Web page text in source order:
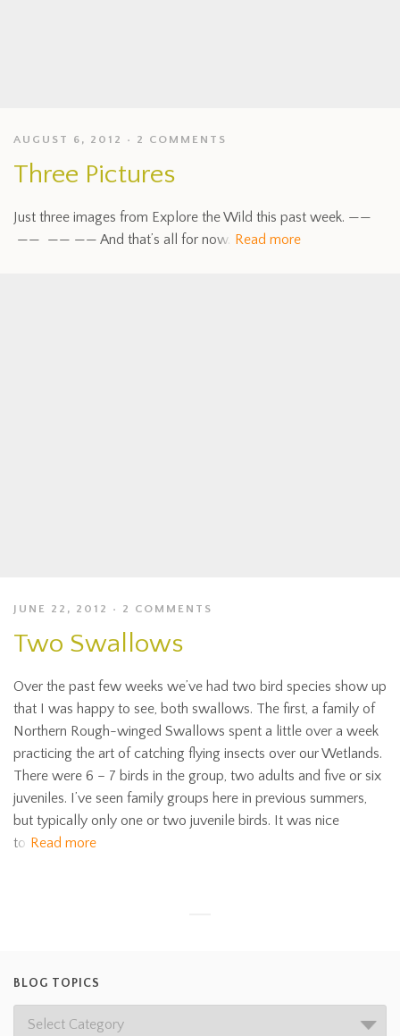
AUGUST 6, 2012 2 COMMENTS
Three Pictures
Just three images from Explore the Wild this past week. ——
—— —— —— And that’s all for now. Read more
JUNE 22, 2012 2 COMMENTS
Two Swallows
Over the past few weeks we’ve had two bird species show up
that I was happy to see, both swallows. The first, a family of
Northern Rough-winged Swallows spent a little over a week
practicing the art of catching flying insects over our Wetlands.
There were 6 – 7 birds in the group, two adults and five or six
juveniles. I’ve seen family groups here in previous summers,
but typically only one or two juvenile birds. It was nice
to Read more
BLOG TOPICS